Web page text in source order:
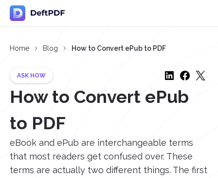
Home Blog How to Convert ePub to PDF
ASK HOW
How to Convert ePub
to PDF
eBook and ePub are interchangeable terms
that most readers get confused over. These
terms are actually two different things. The first